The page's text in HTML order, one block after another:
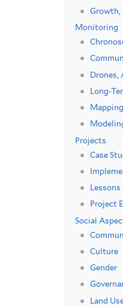
Growth,
Monitoring
Drones,
Long-
Projects
Case
Lessons
Project
Social
Culture
Gender
Land